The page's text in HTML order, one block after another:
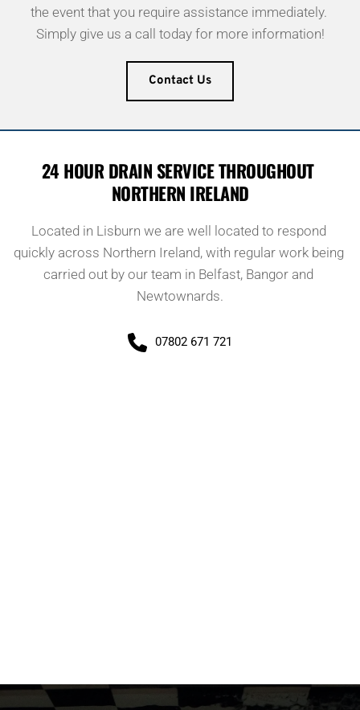
the event that you require assistance immediately.
Simply give us a call today for more information!
Contact Us
24 HOUR DRAIN SERVICE THROUGHOUT
NORTHERN IRELAND
Located in Lisburn we are well located to respond
quickly across Northern Ireland, with regular work being
carried out by our team in Belfast, Bangor and
Newtownards.
07802 671 721